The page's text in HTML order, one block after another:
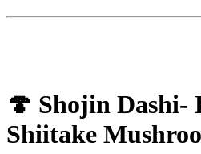
🍄 Shojin Dashi-
Shiitake